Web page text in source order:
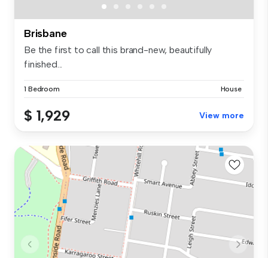
Brisbane
Be the first to call this brand-new, beautifully
finished...
1 Bedroom House
$ 1,929 View more